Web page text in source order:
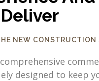
NEW CONSTRUCTION
designed to keep